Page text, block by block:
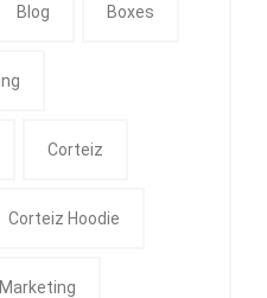
Blog Boxes
Corteiz
Corteiz Hoodie